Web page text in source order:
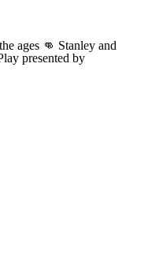
ages 👊 Stanley and
presented by